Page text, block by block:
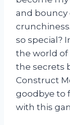
and
so special?
the world of
the secrets
Construct
goodbye to
with this